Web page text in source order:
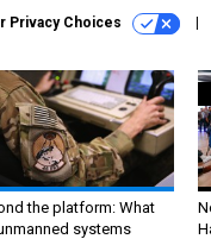
Privacy Choices
the platform: What
systems